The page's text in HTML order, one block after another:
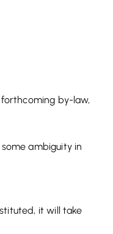
by-law,
ambiguity in
it will take